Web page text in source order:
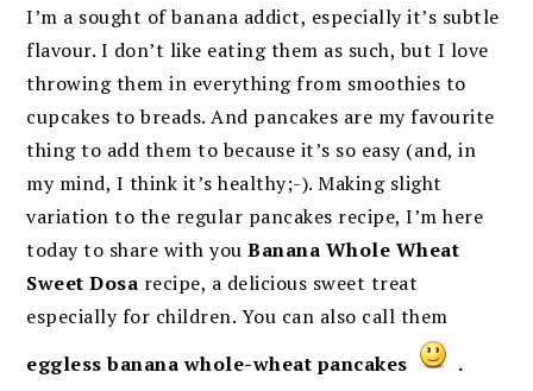
I’m a sought of banana addict, especially it’s subtle
flavour. I don’t like eating them as such, but I love
throwing them in everything from smoothies to
cupcakes to breads. And pancakes are my favourite
thing to add them to because it’s so easy (and, in
my mind, I think it’s healthy;-). Making slight
variation to the regular pancakes recipe, I’m here
today to share with youBanana Whole Wheat
Sweet Dosa recipe, a delicious sweet treat
especially for children. You can also call them
eggless banana whole-wheat pancakes
.